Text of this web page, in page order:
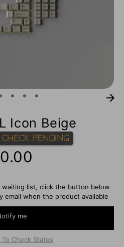
Icon Beige
Pending
list, click the button below
email when the product available
me
To Check Status